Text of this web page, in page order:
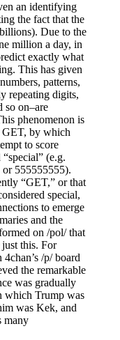
an identifying
the fact that the
Due to the
million a day, in
exactly what
This has given
patterns,
repeating digits,
so on–are
phenomenon is
GET, by which
to score
(e.g.
555555555).
“GET,” or that
special,
to emerge
and the
on /pol/ that
this. For
/p/ board
the remarkable
was gradually
which Trump was
was Kek, and
many